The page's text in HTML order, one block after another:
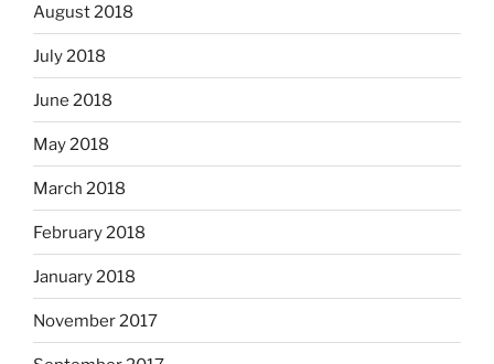
August 2018
July 2018
June 2018
May 2018
March 2018
February 2018
January 2018
November 2017